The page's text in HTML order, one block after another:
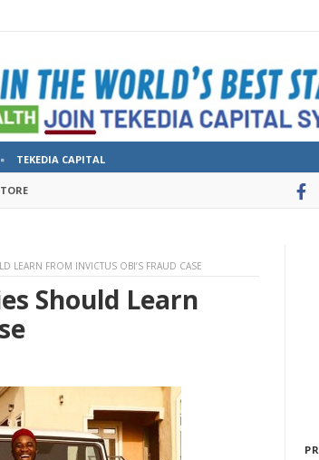
TEKEDIA CAPITAL
LEARN FROM INVICTUS OBI’S FRAUD CASE
Should Learn